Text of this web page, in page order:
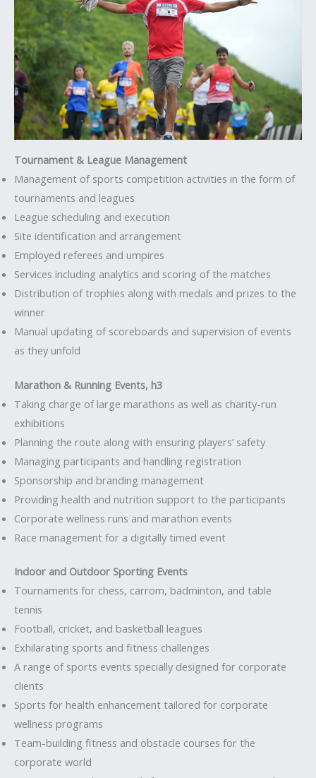
Tournament & League Management
Management of sports competition activities in the form of
tournaments and leagues
League scheduling and execution
Site identification and arrangement
Employed referees and umpires
Services including analytics and scoring of the matches
Distribution of trophies along with medals and prizes to the
winner
Manual updating of scoreboards and supervision of events
as they unfold
Marathon & Running Events, h3
Taking charge of large marathons as well as charity-run
exhibitions
Planning the route along with ensuring players’ safety
Managing participants and handling registration
Sponsorship and branding management
Providing health and nutrition support to the participants
Corporate wellness runs and marathon events
Race management for a digitally timed event
Indoor and Outdoor Sporting Events
Tournaments for chess, carrom, badminton, and table
tennis
Football, cricket, and basketball leagues
Exhilarating sports and fitness challenges
A range of sports events specially designed for corporate
clients
Sports for health enhancement tailored for corporate
wellness programs
Team-building fitness and obstacle courses for the
corporate world